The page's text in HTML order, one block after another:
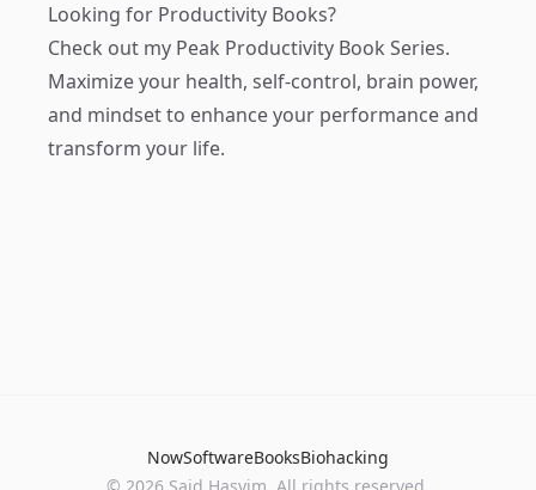
Looking for Productivity Books?
Check out my Peak Productivity Book Series.
Maximize your health, self-control, brain power,
and mindset to enhance your performance and
transform your life.
NowSoftwareBooksBiohacking